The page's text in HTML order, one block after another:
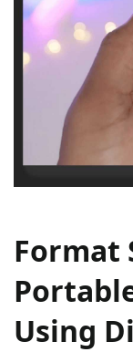
Format
Using